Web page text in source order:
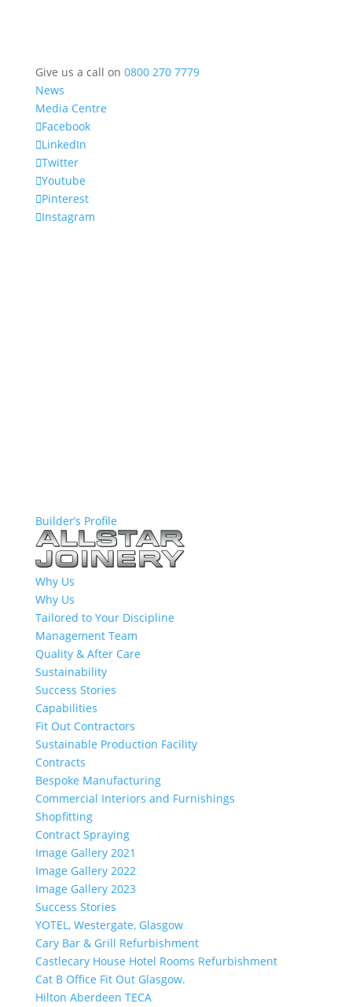
Give us a call on 0800 270 7779
News
Media Centre
Facebook
LinkedIn
Twitter
Youtube
Pinterest
Instagram
Builder’s Profile
Why Us
Why Us
Tailored to Your Discipline
Management Team
Quality & After Care
Sustainability
Success Stories
Capabilities
Fit Out Contractors
Sustainable Production Facility
Contracts
Bespoke Manufacturing
Commercial Interiors and Furnishings
Shopfitting
Contract Spraying
Image Gallery 2021
Image Gallery 2022
Image Gallery 2023
Success Stories
YOTEL, Westergate, Glasgow
Cary Bar & Grill Refurbishment
Castlecary House Hotel Rooms Refurbishment
Cat B Office Fit Out Glasgow.
Hilton Aberdeen TECA